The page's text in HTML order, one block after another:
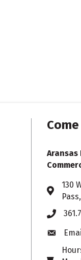
Aransas
Address
130
Phone
Envelope